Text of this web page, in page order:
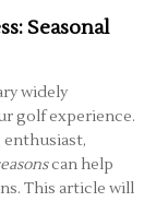
Seasonal
widely
golf experience.
enthusiast,
can help
This article will